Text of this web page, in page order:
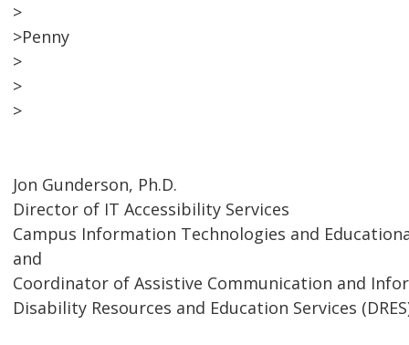
>
>Penny
>
>
>
Jon Gunderson, Ph.D.
Director of IT Accessibility Services
Campus Information Technologies and
and
Coordinator of Assistive Communication and
Disability Resources and Education Services